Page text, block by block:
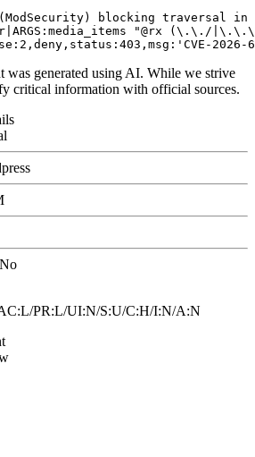
(ModSecurity) blocking traversal in
"@rx (\.\./
was generated using AI. While we strive
critical information with official sources.
No
PR:L/UI:N/S:U/C:H/I:N/A:N